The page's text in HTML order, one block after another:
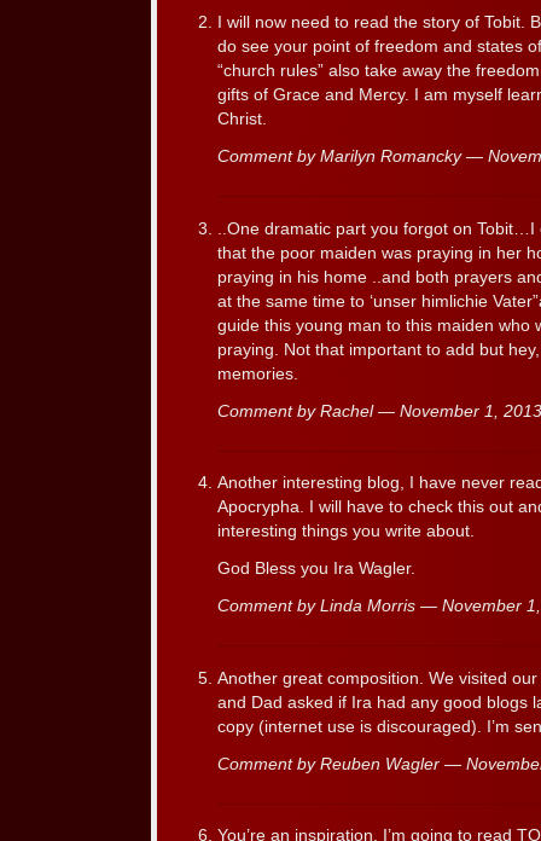
I will now need to read the story of Tobit.
do see your point of freedom and states
“church rules” also take away the
gifts of Grace and Mercy. I am myself
Christ.
Comment by Marilyn Romancky —
..One dramatic part you forgot on
that the poor maiden was praying in her
praying in his home ..and both prayers
at the same time to ‘unser himlichie
guide this young man to this maiden who
praying. Not that important to add but
memories.
Comment by Rachel — November 1,
Another interesting blog, I have never
Apocrypha. I will have to check this out
interesting things you write about.
God Bless you Ira Wagler.
Comment by Linda Morris — November
Another great composition. We visited
and Dad asked if Ira had any good blogs
copy (internet use is discouraged). I’m
Comment by Reuben Wagler —
You’re an inspiration. I’m going to read